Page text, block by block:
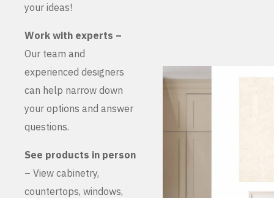
your ideas!
Work with experts –
Our team and
experienced designers
can help narrow down
your options and answer
questions.
See products in person
– View cabinetry,
countertops, windows,